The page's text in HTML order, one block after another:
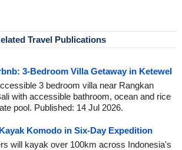
Travel Publications
3-Bedroom Villa Getaway in Ketewel
3 bedroom villa near Rangkan
with accessible bathroom, ocean and rice
pool. Published: 14 Jul 2026.
Komodo in Six-Day Expedition
will kayak over 100km across Indonesia's